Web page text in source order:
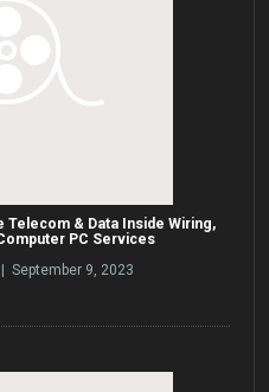
Telecom & Data Inside Wiring,
PC Services
September 9, 2023